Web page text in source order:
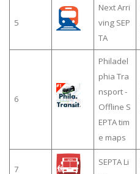
5
Next Arri
ving SEP
TA
6
Philadel
phia Tra
nsport -
Offline S
EPTA tim
e maps
7
SEPTA Li